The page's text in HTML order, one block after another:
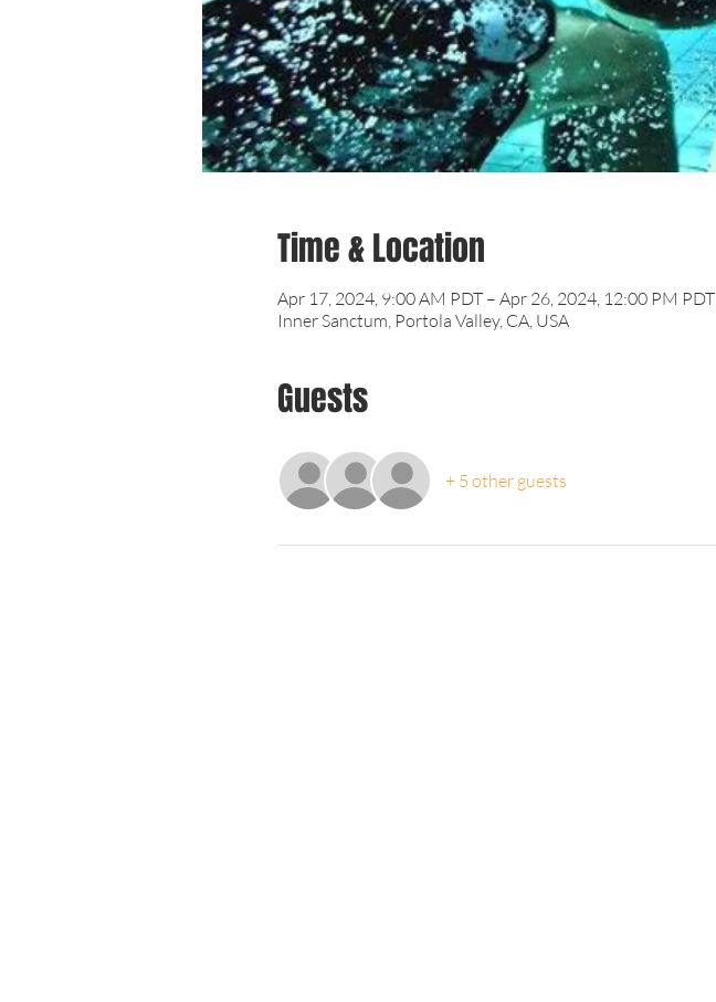
Time & Location
Apr 17, 2024, 9:00 AM PDT – Apr 26, 2024, 12:00 PM PDT
Inner Sanctum, Portola Valley, CA, USA
Guests
+ 5 other guests